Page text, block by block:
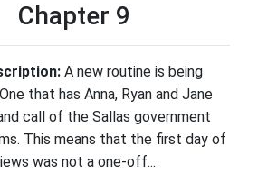
Chapter 9
A new routine is being
that has Anna, Ryan and Jane
call of the Sallas government
This means that the first day of
was not a one-off...